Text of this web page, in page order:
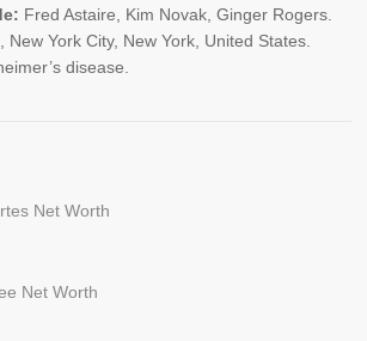
Fred Astaire, Kim Novak, Ginger Rogers.
New York City, New York, United States.
disease.
Net Worth
Net Worth